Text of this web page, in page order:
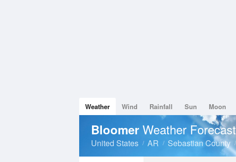
Weather Wind Rainfall Sun Moon
Bloomer Weather Forecast
United States AR Sebastian County